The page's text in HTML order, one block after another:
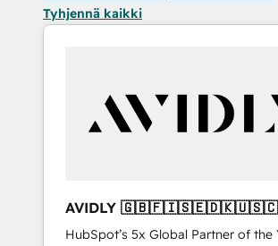
Tyhjennä kaikki
AVIDLY
🇩🇪🇦🇺🇳🇿
HubSpot’s 5x Global Partner of the